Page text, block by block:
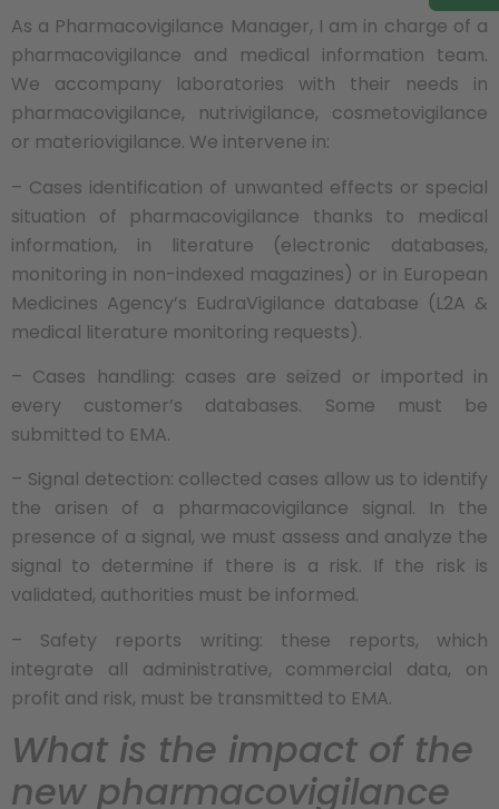
As a Pharmacovigilance Manager, I am in charge of a
pharmacovigilance and medical information team.
We accompany laboratories with their needs in
pharmacovigilance, nutrivigilance, cosmetovigilance
or materiovigilance. We intervene in:
– Cases identification of unwanted effects or special
situation of pharmacovigilance thanks to medical
information, in literature (electronic databases,
monitoring in non-indexed magazines) or in European
Medicines Agency’s EudraVigilance database (L2A &
medical literature monitoring requests).
– Cases handling: cases are seized or imported in
every customer’s databases. Some must be
submitted to EMA.
– Signal detection: collected cases allow us to identify
the arisen of a pharmacovigilance signal. In the
presence of a signal, we must assess and analyze the
signal to determine if there is a risk. If the risk is
validated, authorities must be informed.
– Safety reports writing: these reports, which
integrate all administrative, commercial data, on
profit and risk, must be transmitted to EMA.
What is the impact of the
new pharmacovigilance